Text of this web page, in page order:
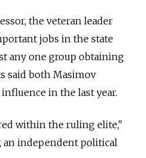
the veteran leader
jobs in the state
any one group obtaining
said both Masimov
in the last year.
within the ruling elite,"
an independent political